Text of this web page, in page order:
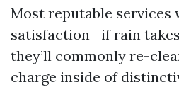
Most reputable services
satisfaction—if rain
they’ll commonly re-
charge inside of